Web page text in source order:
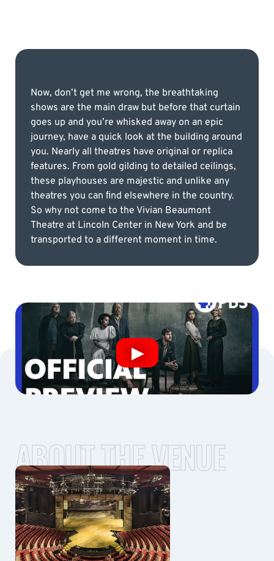
Now, don’t get me wrong, the breathtaking
shows are the main draw but before that curtain
goes up and you’re whisked away on an epic
journey, have a quick look at the building around
you. Nearly all theatres have original or replica
features. From gold gilding to detailed ceilings,
these playhouses are majestic and unlike any
theatres you can ﬁnd elsewhere in the country.
So why not come to the Vivian Beaumont
Theatre at Lincoln Center in New York and be
transported to a different moment in time.
ABOUT THE VENUE